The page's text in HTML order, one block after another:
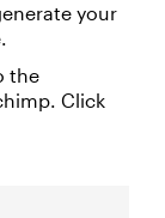
your
the
Click